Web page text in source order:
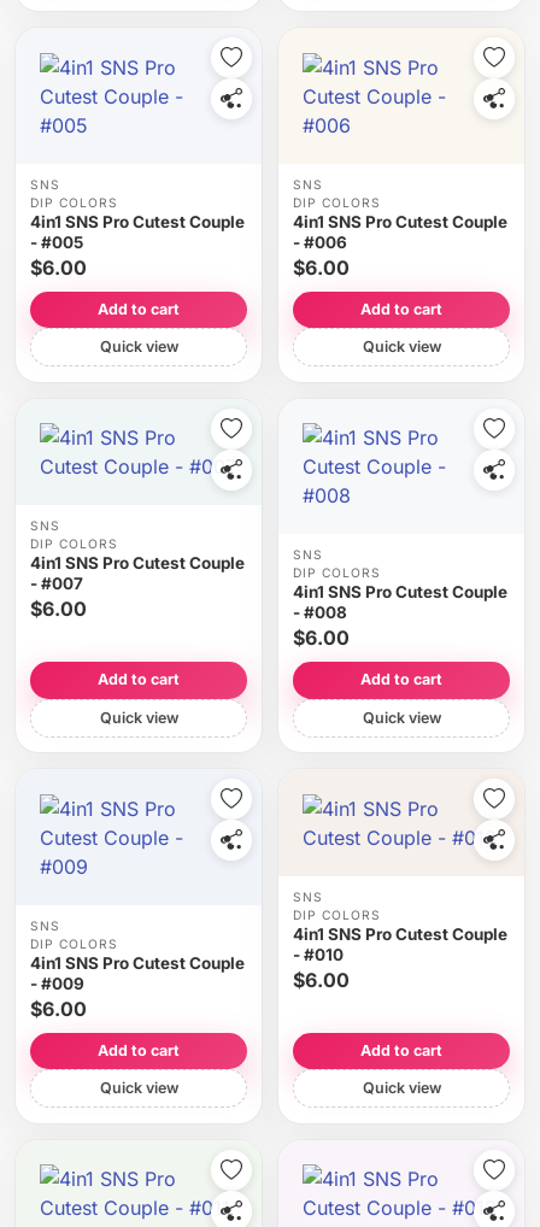
SNS
DIP COLORS
4in1 SNS Pro Cutest Couple
- #005
$6.00
Add to cart
Quick view
SNS
DIP COLORS
4in1 SNS Pro Cutest Couple
- #006
$6.00
Add to cart
Quick view
SNS
DIP COLORS
4in1 SNS Pro Cutest Couple
- #007
$6.00
Add to cart
Quick view
SNS
DIP COLORS
4in1 SNS Pro Cutest Couple
- #008
$6.00
Add to cart
Quick view
SNS
DIP COLORS
4in1 SNS Pro Cutest Couple
- #009
$6.00
Add to cart
Quick view
SNS
DIP COLORS
4in1 SNS Pro Cutest Couple
- #010
$6.00
Add to cart
Quick view